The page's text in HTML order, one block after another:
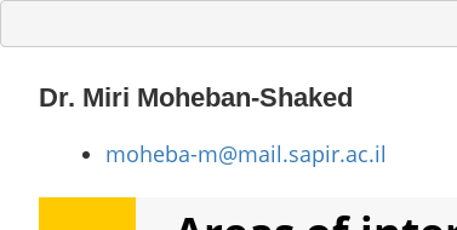
Dr. Miri Moheban-Shaked
moheba-m@mail.sapir.ac.il